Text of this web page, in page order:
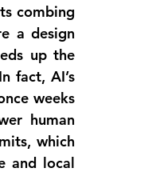
combing
a design
up the
fact, AI’s
weeks
human
, which
and local